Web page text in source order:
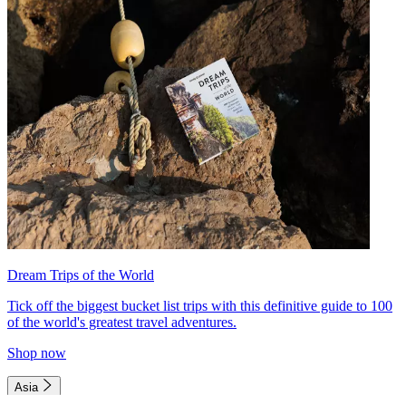
Dream Trips of the World
Tick off the biggest bucket list trips with this definitive guide to 100
of the world's greatest travel adventures.
Shop now
Asia